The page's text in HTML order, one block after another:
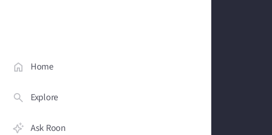
Home
Explore
Ask Roon